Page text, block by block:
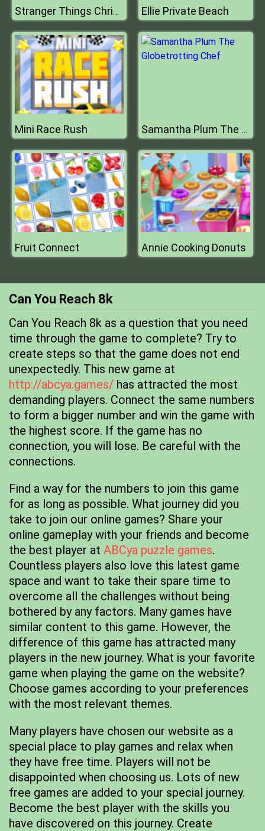
Stranger Things Christmas Party Ellie Private Beach
Mini Race Rush Samantha Plum The Globetrotting Chef
Fruit Connect Annie Cooking Donuts
Can You Reach 8k
Can You Reach 8k as a question that you need
time through the game to complete? Try to
create steps so that the game does not end
unexpectedly. This new game at
http://abcya.games/ has attracted the most
demanding players. Connect the same numbers
to form a bigger number and win the game with
the highest score. If the game has no
connection, you will lose. Be careful with the
connections.
Find a way for the numbers to join this game
for as long as possible. What journey did you
take to join our online games? Share your
online gameplay with your friends and become
the best player at ABCya puzzle games.
Countless players also love this latest game
space and want to take their spare time to
overcome all the challenges without being
bothered by any factors. Many games have
similar content to this game. However, the
difference of this game has attracted many
players in the new journey. What is your favorite
game when playing the game on the website?
Choose games according to your preferences
with the most relevant themes.
Many players have chosen our website as a
special place to play games and relax when
they have free time. Players will not be
disappointed when choosing us. Lots of new
free games are added to your special journey.
Become the best player with the skills you
have discovered on this journey. Create